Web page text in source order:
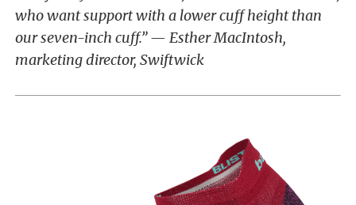
who want support with a lower cuff height than
our seven-inch cuff.” — Esther MacIntosh,
marketing director, Swiftwick